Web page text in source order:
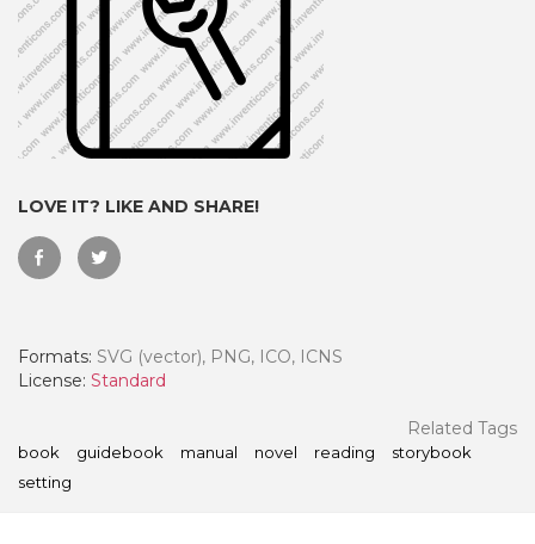
LOVE IT? LIKE AND SHARE!
Formats: SVG (vector), PNG, ICO, ICNS
License: Standard
Related Tags
book guidebook manual novel reading
storybook
setting
- Paid Annually